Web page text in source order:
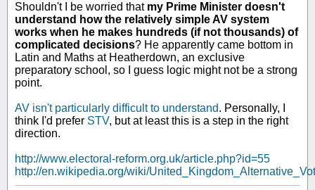
Shouldn't I be worried that my Prime Minister doesn't
understand how the relatively simple AV system
works when he makes hundreds (if not thousands) of
complicated decisions? He apparently came bottom in
Latin and Maths at Heatherdown, an exclusive
preparatory school, so I guess logic might not be a strong
point.
AV isn't particularly difficult to understand. Personally, I
think I'd prefer STV, but at least this is a step in the right
direction.
http://www.electoral-reform.org.uk/article.php?id=55
http://en.wikipedia.org/wiki/